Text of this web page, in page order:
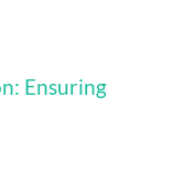
Ensuring